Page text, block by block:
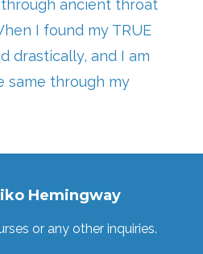
ancient throat
I found my TRUE
drastically, and I am
same through my
Hemingway
or any other inquiries.